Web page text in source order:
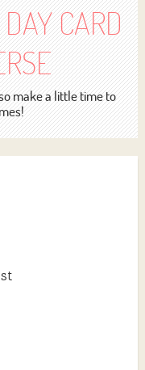
CARD
make a little time to